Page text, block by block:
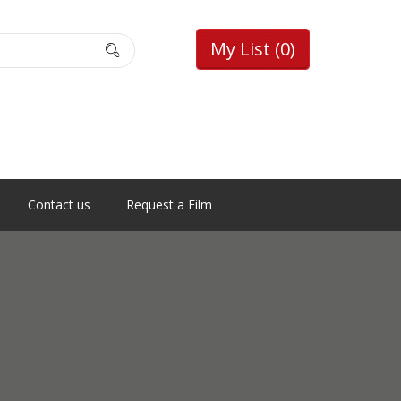
My List (0)
Contact us Request a Film